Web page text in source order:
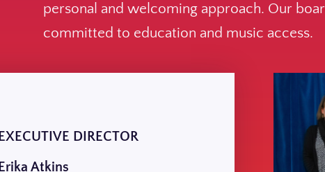
personal and welcoming approach. Our
committed to education and music access.
EXECUTIVE DIRECTOR
Erika Atkins